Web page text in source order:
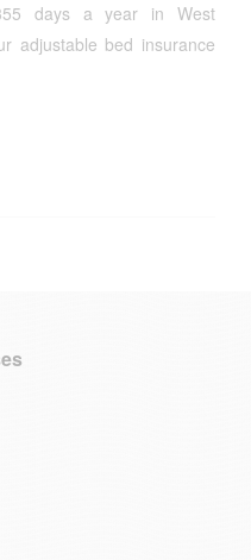
days a year in West
adjustable bed insurance